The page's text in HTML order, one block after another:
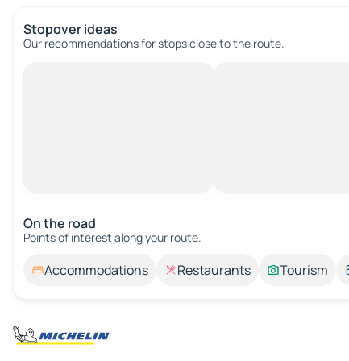
Stopover ideas
Our recommendations for stops close to the route.
On the road
Points of interest along your route.
Accommodations Restaurants Tourism